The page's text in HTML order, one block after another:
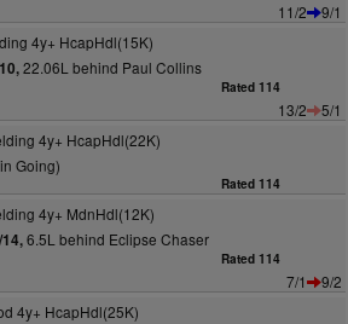
11/2
9/1
4y+ HcapHdl(15K)
22.06L behind Paul Collins
Rated 114
13/2
5/1
4y+ HcapHdl(22K)
Going)
Rated 114
4y+ MdnHdl(12K)
6.5L behind Eclipse Chaser
Rated 114
7/1
9/2
4y+ HcapHdl(25K)